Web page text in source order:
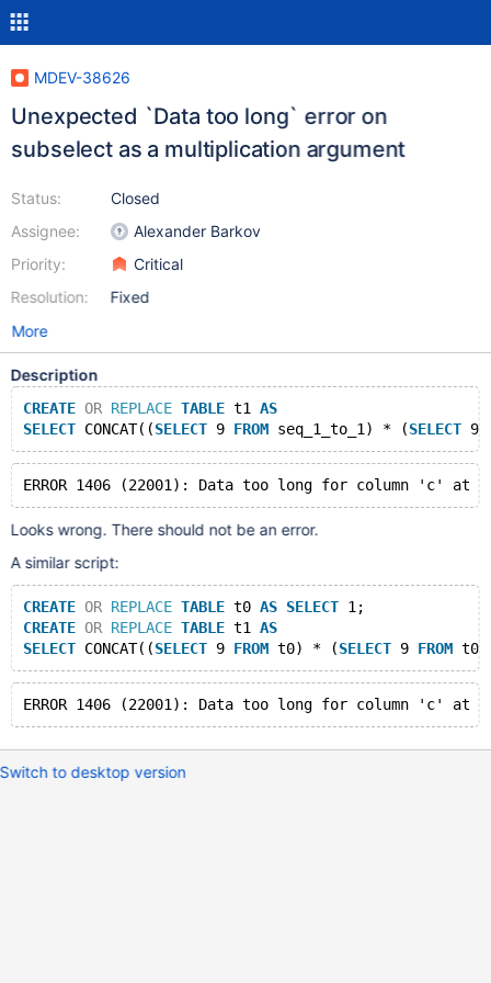
MDEV-38626
Unexpected `Data too long` error on
subselect as a multiplication argument
Status:
Assignee:
Priority:
Resolution:
Closed
Alexander Barkov
Critical
Fixed
More
Description
CREATE OR REPLACE TABLE t1 AS
SELECT CONCAT((SELECT 9 FROM seq_1_to_1) * (SELECT 9
Looks wrong. There should not be an error.
A similar script:
CREATE OR REPLACE TABLE t0 AS SELECT 1;
CREATE OR REPLACE TABLE t1 AS
SELECT CONCAT((SELECT 9 FROM t0) * (SELECT 9 FROM
Switch to desktop version